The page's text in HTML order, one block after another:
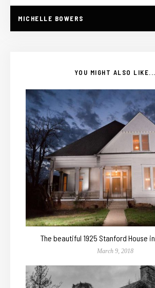
MICHELLE BOWERS
YOU MIGHT ALSO LIKE...
The beautiful 1925 Stanford House
March 9, 2018